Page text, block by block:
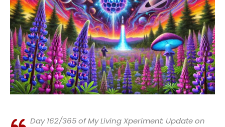
Day 162/365 of My Living Xperiment: Update on